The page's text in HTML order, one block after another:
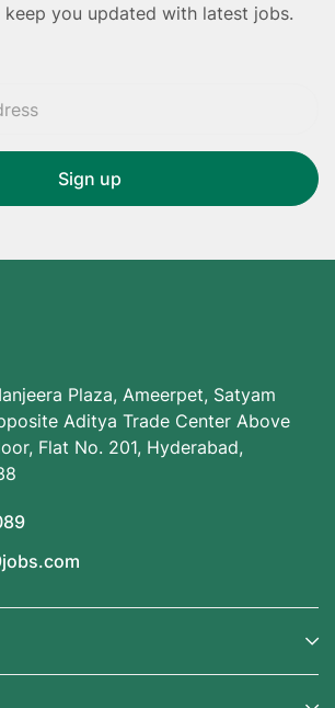
keep you updated with latest jobs.
Plaza, Ameerpet, Satyam
Aditya Trade Center Above
Flat No. 201, Hyderabad,